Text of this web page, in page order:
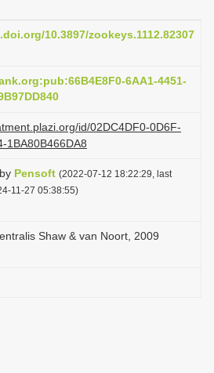
a
o
10.3897/zookeys.1112.82307
6AA1-4451-
id/02DC4DF0-0D6F-
1BA80B466DA8
by Pensoft (2022-07-12 18:22:29, last
11-27 05:38:55)
Shaw & van Noort, 2009